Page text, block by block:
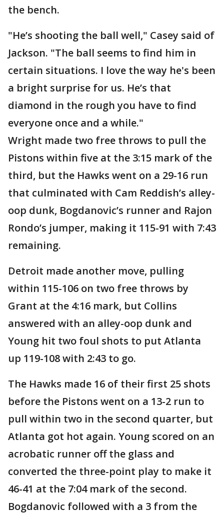
the bench.
"He’s shooting the ball well," Casey said of
Jackson. "The ball seems to find him in
certain situations. I love the way he's been
a bright surprise for us. He’s that
diamond in the rough you have to find
everyone once and a while."
Wright made two free throws to pull the
Pistons within five at the 3:15 mark of the
third, but the Hawks went on a 29-16 run
that culminated with Cam Reddish’s alley-
oop dunk, Bogdanovic’s runner and Rajon
Rondo’s jumper, making it 115-91 with 7:43
remaining.
Detroit made another move, pulling
within 115-106 on two free throws by
Grant at the 4:16 mark, but Collins
answered with an alley-oop dunk and
Young hit two foul shots to put Atlanta
up 119-108 with 2:43 to go.
The Hawks made 16 of their first 25 shots
before the Pistons went on a 13-2 run to
pull within two in the second quarter, but
Atlanta got hot again. Young scored on an
acrobatic runner off the glass and
converted the three-point play to make it
46-41 at the 7:04 mark of the second.
Bogdanovic followed with a 3 from the